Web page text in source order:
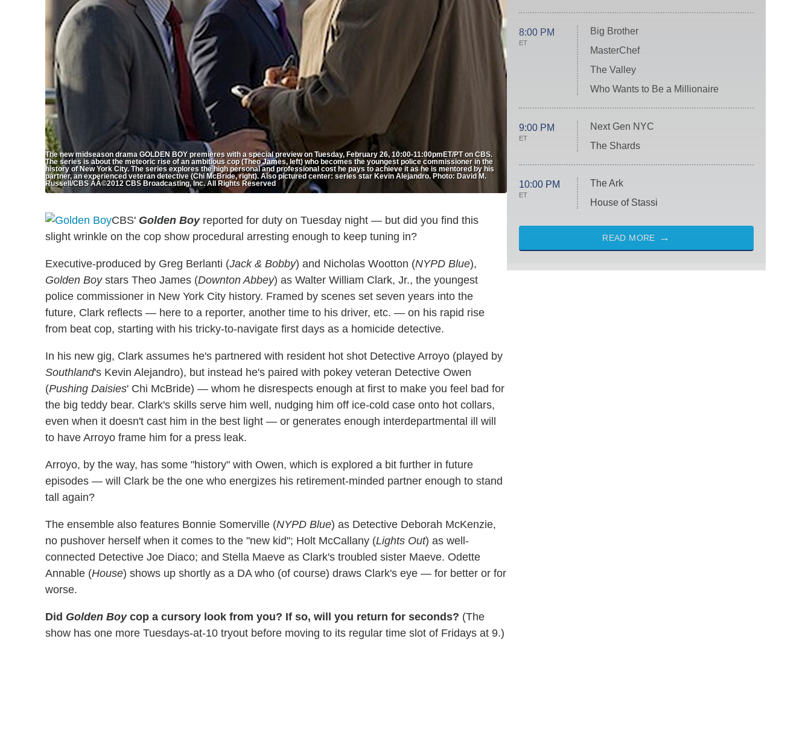
The new midseason drama GOLDEN BOY premieres with a special preview on Tuesday, February 26, 10:00-11:00pmET/PT on CBS.
The series is about the meteoric rise of an ambitious cop (Theo James, left) who becomes the youngest police commissioner in the
history of New York City. The series explores the high personal and professional cost he pays to achieve it as he is mentored by his
partner, an experienced veteran detective (Chi McBride, right). Also pictured center: series star Kevin Alejandro. Photo: David M.
Russell/CBS ÃÂ©2012 CBS Broadcasting, Inc. All Rights Reserved
CBS' Golden Boyreported for duty on Tuesday night — but did you find this
slight wrinkle on the cop show procedural arresting enough to keep tuning in?
Executive-produced by Greg Berlanti (Jack & Bobby) and Nicholas Wootton (NYPD Blue),
Golden Boystars Theo James (Downton Abbey) as Walter William Clark, Jr., the youngest
police commissioner in New York City history. Framed by scenes set seven years into the
future, Clark reflects — here to a reporter, another time to his driver, etc. — on his rapid rise
from beat cop, starting with his tricky-to-navigate first days as a homicide detective.
In his new gig, Clark assumes he's partnered with resident hot shot Detective Arroyo (played by
Southland's Kevin Alejandro), but instead he's paired with pokey veteran Detective Owen
(Pushing Daisies' Chi McBride) — whom he disrespects enough at first to make you feel bad for
the big teddy bear. Clark's skills serve him well, nudging him off ice-cold case onto hot collars,
even when it doesn't cast him in the best light — or generates enough interdepartmental ill will
to have Arroyo frame him for a press leak.
Arroyo, by the way, has some "history" with Owen, which is explored a bit further in future
episodes — will Clark be the one who energizes his retirement-minded partner enough to stand
tall again?
The ensemble also features Bonnie Somerville (NYPD Blue) as Detective Deborah McKenzie,
no pushover herself when it comes to the "new kid"; Holt McCallany (Lights Out) as well-
connected Detective Joe Diaco; and Stella Maeve as Clark's troubled sister Maeve. Odette
Annable (House) shows up shortly as a DA who (of course) draws Clark's eye — for better or for
worse.
Did Golden Boycop a cursory look from you? If so, will you return for seconds? (The
show has one more Tuesdays-at-10 tryout before moving to its regular time slot of Fridays at 9.)
8:00 PM
ET
Big Brother
MasterChef
The Valley
Who Wants to Be a Millionaire
9:00 PM
ET
Next Gen NYC
The Shards
10:00 PM
ET
The Ark
House of Stassi
READ MORE